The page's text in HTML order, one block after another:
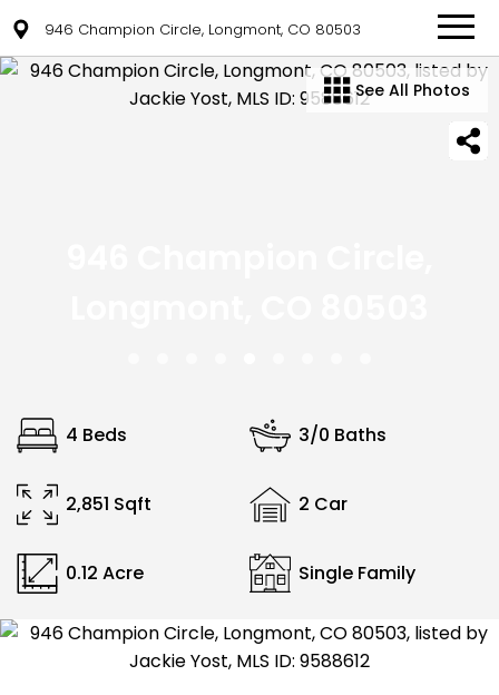
946 Champion Circle, Longmont, CO 80503
See All Photos
4 Beds 3/0 Baths
2,851 Sqft 2 Car
0.12 Acre Single Family